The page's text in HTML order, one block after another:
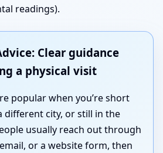
readings).
Clear guidance
a physical visit
popular when you’re short
different city, or still in the
usually reach out through
or a website form, then